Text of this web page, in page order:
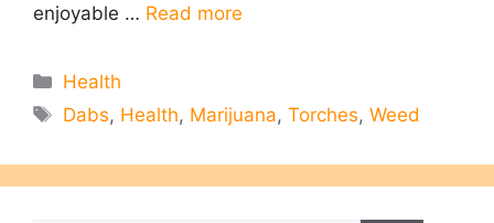
enjoyable … Read more
Categories
Health
Tags
Dabs, Health, Marijuana,Torches,Weed